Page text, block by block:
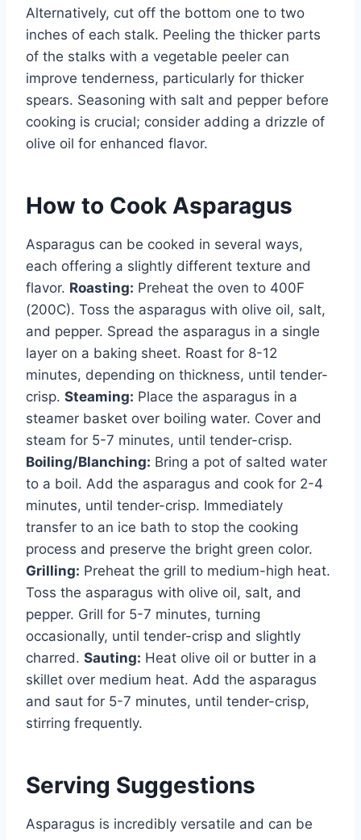
Alternatively, cut off the bottom one to two
inches of each stalk. Peeling the thicker parts
of the stalks with a vegetable peeler can
improve tenderness, particularly for thicker
spears. Seasoning with salt and pepper before
cooking is crucial; consider adding a drizzle of
olive oil for enhanced flavor.
How to Cook Asparagus
Asparagus can be cooked in several ways,
each offering a slightly different texture and
flavor. Roasting: Preheat the oven to 400F
(200C). Toss the asparagus with olive oil, salt,
and pepper. Spread the asparagus in a single
layer on a baking sheet. Roast for 8-12
minutes, depending on thickness, until tender-
crisp. Steaming: Place the asparagus in a
steamer basket over boiling water. Cover and
steam for 5-7 minutes, until tender-crisp.
Boiling/Blanching: Bring a pot of salted water
to a boil. Add the asparagus and cook for 2-4
minutes, until tender-crisp. Immediately
transfer to an ice bath to stop the cooking
process and preserve the bright green color.
Grilling: Preheat the grill to medium-high heat.
Toss the asparagus with olive oil, salt, and
pepper. Grill for 5-7 minutes, turning
occasionally, until tender-crisp and slightly
charred. Sauting: Heat olive oil or butter in a
skillet over medium heat. Add the asparagus
and saut for 5-7 minutes, until tender-crisp,
stirring frequently.
Serving Suggestions
Asparagus is incredibly versatile and can be